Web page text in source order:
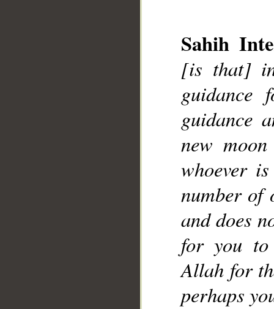
Sahih
[is that]
guidance
guidance
new
whoever
number of
and does
for you to
Allah for
perhaps